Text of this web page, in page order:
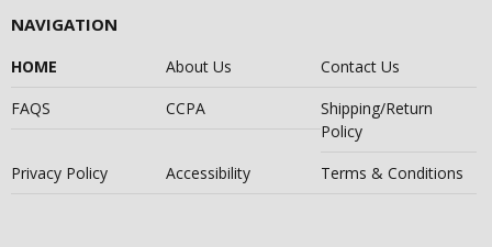
NAVIGATION
HOME About Us
Contact Us
FAQS
CCPA
Shipping/Return
Policy
Privacy Policy
Accessibility Terms & Conditions